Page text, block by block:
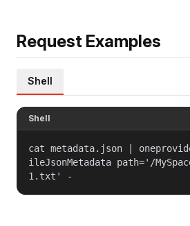
Request Examples
Shell
Shell
cat metadata.json |
ileJsonMetadata path='/
1.txt' -